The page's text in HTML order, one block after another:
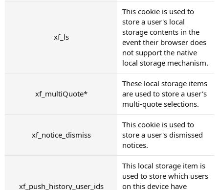
xf_ls
This cookie is used to
store a user's local
storage contents in the
event their browser does
not support the native
local storage mechanism.
xf_multiQuote*
These local storage items
are used to store a user's
multi-quote selections.
xf_notice_dismiss
This cookie is used to
store a user's dismissed
notices.
xf_push_history_user_ids
This local storage item is
used to store which users
on this device have